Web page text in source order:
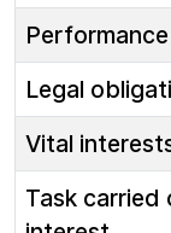
Legal
Vital
Task carried